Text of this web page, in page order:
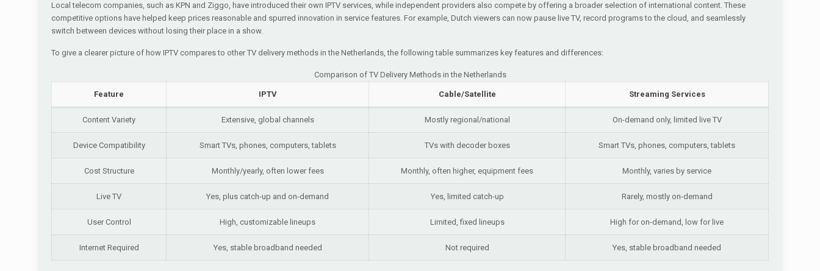
Local telecom companies, such as KPN and Ziggo, have introduced their own IPTV services, while independent providers also compete by offering a broader selection of international content. These
competitive options have helped keep prices reasonable and spurred innovation in service features. For example, Dutch viewers can now pause live TV, record programs to the cloud, and seamlessly
switch between devices without losing their place in a show.
To give a clearer picture of how IPTV compares to other TV delivery methods in the Netherlands, the following table summarizes key features and differences:
Comparison of TV Delivery Methods in the Netherlands
Feature IPTV Cable/Satellite Streaming Services
Content Variety Extensive, global channels Mostly regional/national On-demand only, limited live TV
Device Compatibility Smart TVs, phones, computers, tablets TVs with decoder boxes Smart TVs, phones, computers, tablets
Cost Structure Monthly/yearly, often lower fees Monthly, often higher, equipment fees Monthly, varies by service
Live TV Yes, plus catch-up and on-demand Yes, limited catch-up Rarely, mostly on-demand
User Control High, customizable lineups Limited, fixed lineups High for on-demand, low for live
Internet Required Yes, stable broadband needed Not required Yes, stable broadband needed